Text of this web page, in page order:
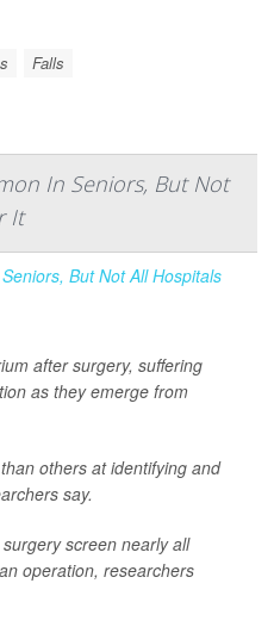
Falls
In Seniors, But Not
It
after surgery, suffering
as they emerge from
others at identifying and
say.
screen nearly all
operation, researchers